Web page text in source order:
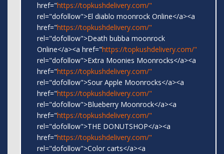
href="https://topkushdelivery.com/"
rel="dofollow">El diablo moonrock Online</a><a
href="https://topkushdelivery.com/"
rel="dofollow">Death bubba moonrock
Online</a><a href="https://topkushdelivery.com/"
rel="dofollow">Extra Moonies Moonrocks</a><a
href="https://topkushdelivery.com/"
rel="dofollow">Sour Apple Moonrocks</a><a
href="https://topkushdelivery.com/"
rel="dofollow">Blueberry Moonrock</a><a
href="https://topkushdelivery.com/"
rel="dofollow">THE DONUTSHOP</a><a
href="https://topkushdelivery.com/"
rel="dofollow">Color carts</a><a